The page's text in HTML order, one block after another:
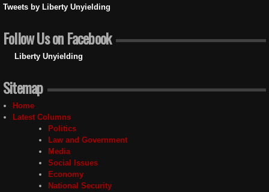
Tweets by Liberty Unyielding
Follow Us on Facebook
Liberty Unyielding
Sitemap
Home
Latest Columns
Politics
Law and Government
Media
Social Issues
Economy
National Security